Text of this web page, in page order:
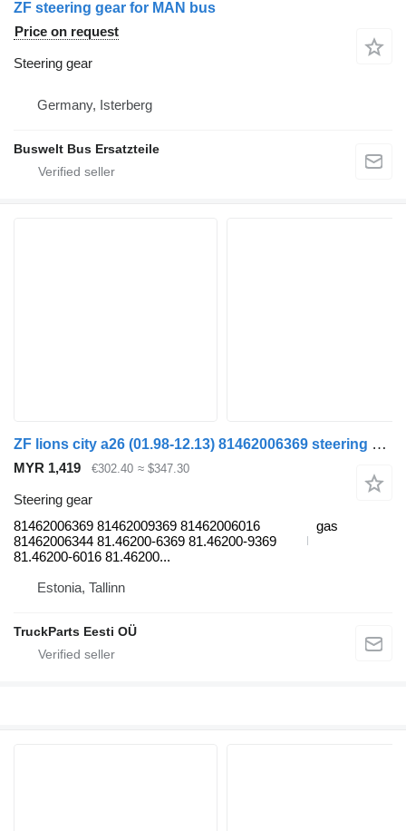
ZF steering gear for MAN bus
Price on request
Steering gear
Germany, Isterberg
Buswelt Bus Ersatzteile
ZF lions city a26 (01.98-12.13) 81462006369 steering gear for MAN Lion's bus (1991-)
MYR 1,419 €302.40 ≈ $347.30
Steering gear
81462006369 81462009369 81462006016
81462006344 81.46200-6369 81.46200-9369
81.46200-6016 81.46200...
gas
Estonia, Tallinn
TruckParts Eesti OÜ